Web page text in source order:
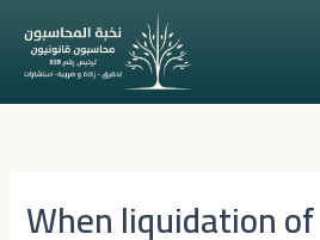
content
When liquidation